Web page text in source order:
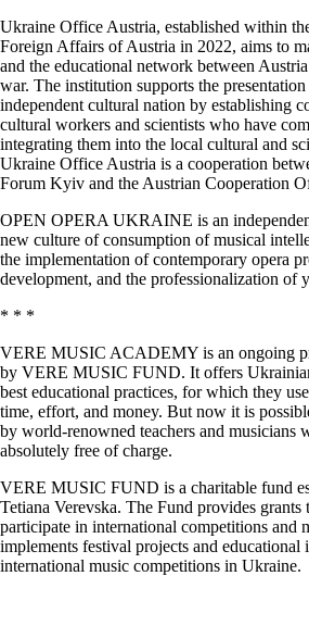
Ukraine Office Austria, established within
Foreign Affairs of Austria in 2022, aims to
and the educational network between
war. The institution supports the
independent cultural nation by establishing
cultural workers and scientists who have
integrating them into the local cultural and
Ukraine Office Austria is a cooperation
Forum Kyiv and the Austrian Cooperation
OPEN OPERA UKRAINE is an
new culture of consumption of musical
the implementation of contemporary opera
development, and the professionalization of
* * *
VERE MUSIC ACADEMY is an ongoing
by VERE MUSIC FUND. It offers
best educational practices, for which they
time, effort, and money. But now it is
by world-renowned teachers and musicians
absolutely free of charge.
VERE MUSIC FUND is a charitable fund
Tetiana Verevska. The Fund provides
participate in international competitions and
implements festival projects and educational
international music competitions in Ukraine.